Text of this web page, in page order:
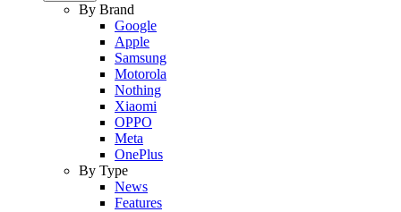
By Brand
Google
Apple
Samsung
Motorola
Nothing
Xiaomi
OPPO
Meta
OnePlus
By Type
News
Features